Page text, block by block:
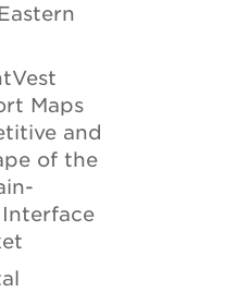
Maps
and
of the